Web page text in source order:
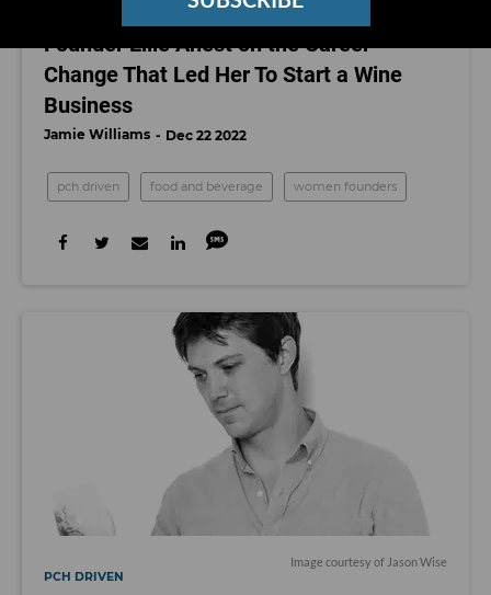
PCH Driven: Eleven Eleven Wines’
Founder Ellie Anest on the Career
Change That Led Her To Start a Wine
Business
Jamie Williams Dec 22 2022
pch driven food and beverage women founders
Image courtesy of Jason Wise
PCH DRIVEN